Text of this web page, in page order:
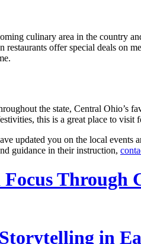
culinary area in the country
restaurants offer special deals on
the state, Central Ohio’s
this is a great place to visit
updated you on the local
guidance in their instruction,
Through
in